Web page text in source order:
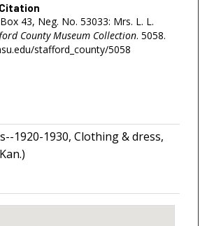
43, Neg. No. 53033: Mrs. L. L.
County Museum Collection. 5058.
stafford_county/5058
1920-1930, Clothing & dress,